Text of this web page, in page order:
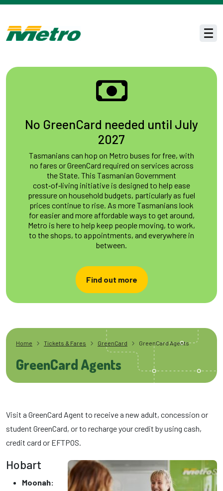
Skip to main content
No GreenCard needed until July
2027
Tasmanians can hop on Metro buses for free, with
no fares or GreenCard required on services across
the State. This Tasmanian Government
cost‑of‑living initiative is designed to help ease
pressure on household budgets, particularly as fuel
prices continue to rise. As more Tasmanians look
for easier and more affordable ways to get around,
Metro is here to help keep people moving, to work,
to the shops, to appointments, and everywhere in
between.
Find out more
Home Tickets & Fares GreenCard GreenCard Agents
GreenCard Agents
Visit a GreenCard Agent to receive a new adult, concession or
student GreenCard, or to recharge your credit by using cash,
credit card or EFTPOS.
Hobart
Moonah: